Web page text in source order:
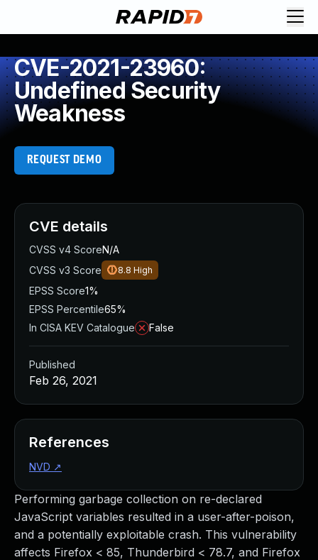
CVE-2021-23960:
Undefined Security
Weakness
REQUEST DEMO
Performing garbage collection on re-declared
JavaScript variables resulted in a user-after-poison,
and a potentially exploitable crash. This vulnerability
affects Firefox < 85, Thunderbird < 78.7, and Firefox
CVE details
CVSS v4 ScoreN/A
CVSS v3 Score
8.8 High
EPSS Score1%
EPSS Percentile65%
In CISA KEV Catalogue
False
Published
Feb 26, 2021
References
NVD ↗